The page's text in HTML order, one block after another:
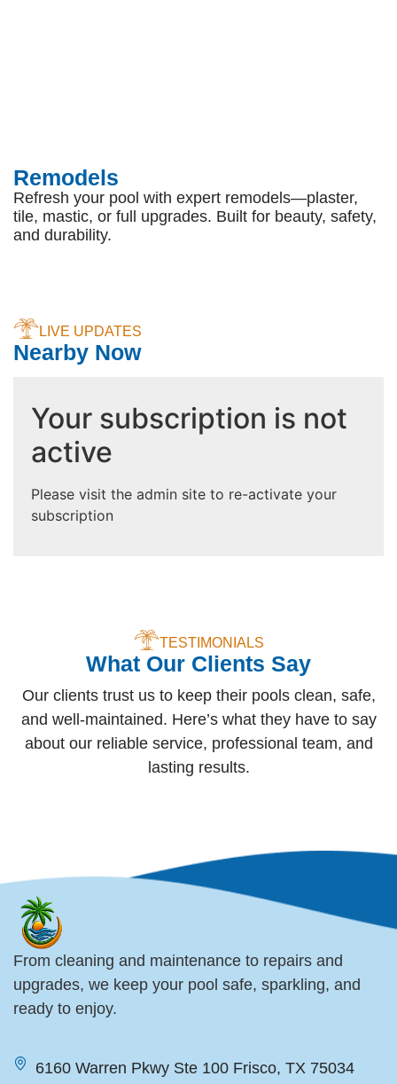
Remodels
Refresh your pool with expert remodels—plaster,
tile, mastic, or full upgrades. Built for beauty, safety,
and durability.
LIVE UPDATES
Nearby Now
Your subscription is not
active
Please visit the admin site to re-activate your
subscription
TESTIMONIALS
What Our Clients Say
Our clients trust us to keep their pools clean, safe,
and well-maintained. Here’s what they have to say
about our reliable service, professional team, and
lasting results.
From cleaning and maintenance to repairs and
upgrades, we keep your pool safe, sparkling, and
ready to enjoy.
6160 Warren Pkwy Ste 100 Frisco, TX 75034